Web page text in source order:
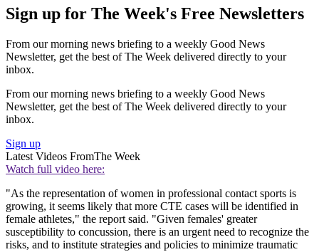
Sign up for The Week's Free Newsletters
From our morning news briefing to a weekly Good News
Newsletter, get the best of The Week delivered directly to your
inbox.
From our morning news briefing to a weekly Good News
Newsletter, get the best of The Week delivered directly to your
inbox.
Sign up
Latest Videos FromThe Week
Watch full video here:
"As the representation of women in professional contact sports is
growing, it seems likely that more CTE cases will be identified in
female athletes," the report said. "Given females' greater
susceptibility to concussion, there is an urgent need to recognize the
risks, and to institute strategies and policies to minimize traumatic